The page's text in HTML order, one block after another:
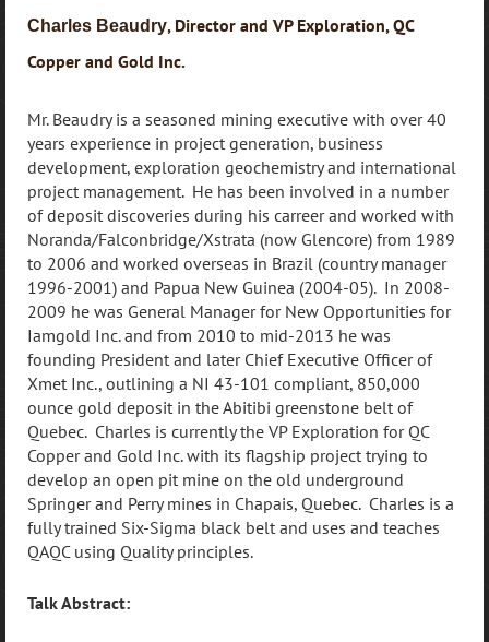
Charles Beaudry, Director and VP Exploration, QC
Copper and Gold Inc.
Mr. Beaudry is a seasoned mining executive with over 40
years experience in project generation, business
development, exploration geochemistry and international
project management. He has been involved in a number
of deposit discoveries during his carreer and worked with
Noranda/Falconbridge/Xstrata (now Glencore) from 1989
to 2006 and worked overseas in Brazil (country manager
1996-2001) and Papua New Guinea (2004-05). In 2008-
2009 he was General Manager for New Opportunities for
Iamgold Inc. and from 2010 to mid-2013 he was
founding President and later Chief Executive Officer of
Xmet Inc., outlining a NI 43-101 compliant, 850,000
ounce gold deposit in the Abitibi greenstone belt of
Quebec. Charles is currently the VP Exploration for QC
Copper and Gold Inc. with its flagship project trying to
develop an open pit mine on the old underground
Springer and Perry mines in Chapais, Quebec. Charles is a
fully trained Six-Sigma black belt and uses and teaches
QAQC using Quality principles.
Talk Abstract: